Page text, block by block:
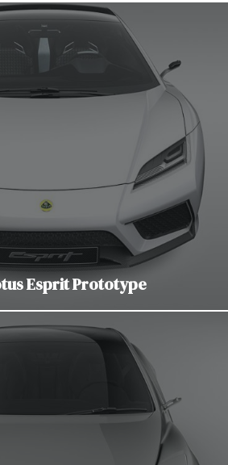
Esprit Prototype